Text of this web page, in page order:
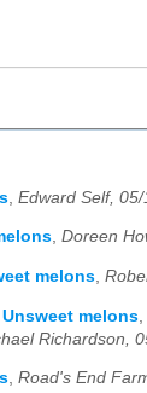
Edward Self,
, Doreen
melons,
Unsweet melons
Richardson,
, Road's End